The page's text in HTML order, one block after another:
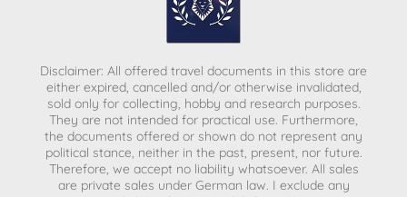
Disclaimer: All offered travel documents in this store are
either expired, cancelled and/or otherwise invalidated,
sold only for collecting, hobby and research purposes.
They are not intended for practical use. Furthermore,
the documents offered or shown do not represent any
political stance, neither in the past, present, nor future.
Therefore, we accept no liability whatsoever. All sales
are private sales under German law. I exclude any